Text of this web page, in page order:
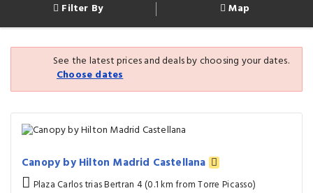
Filter By Map
See the latest prices and deals by choosing your dates.
Choose dates
Canopy by Hilton Madrid Castellana
Plaza Carlos trias Bertran 4 (0.1 km from Torre Picasso)